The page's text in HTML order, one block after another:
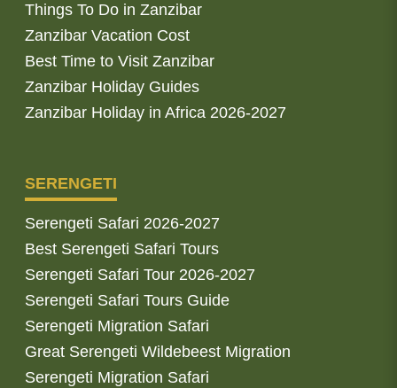
Things To Do in Zanzibar
Zanzibar Vacation Cost
Best Time to Visit Zanzibar
Zanzibar Holiday Guides
Zanzibar Holiday in Africa 2026-2027
SERENGETI
Serengeti Safari 2026-2027
Best Serengeti Safari Tours
Serengeti Safari Tour 2026-2027
Serengeti Safari Tours Guide
Serengeti Migration Safari
Great Serengeti Wildebeest Migration
Serengeti Migration Safari